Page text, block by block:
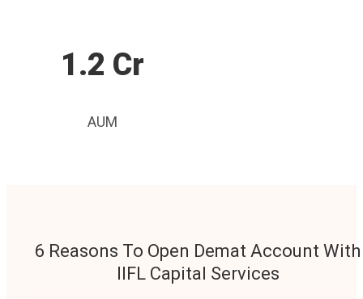
1.2 Cr
AUM
6 Reasons To Open Demat Account With
IIFL Capital Services